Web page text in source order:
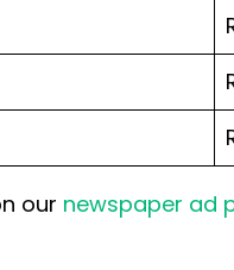
our newspaper ad